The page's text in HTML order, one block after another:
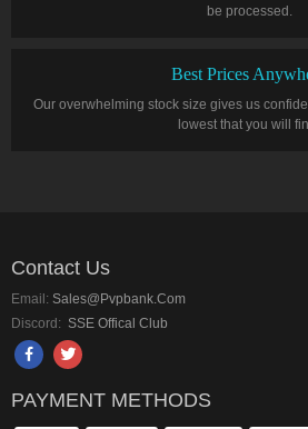
be processed.
Best Prices
Our overwhelming stock size gives us
lowest that you will
Contact Us
Email: Sales@pvpbank.com
Discord: SSE Offical Club
PAYMENT METHODS